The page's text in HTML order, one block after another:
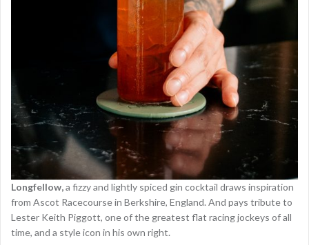
Longfellow,a fizzy and lightly spiced gin cocktail draws inspiration
from Ascot Racecourse in Berkshire, England. And pays tribute to
Lester Keith Piggott, one of the greatest flat racing jockeys of all
time, and a style icon in his own right.